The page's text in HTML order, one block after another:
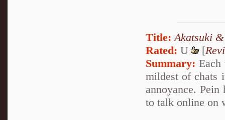
Title: Akatsuki
Rated: U [
Summary:
mildest of chats
annoyance. Pein
to talk online on